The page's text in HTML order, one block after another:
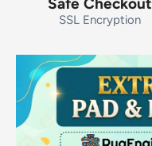
SSL Encryption